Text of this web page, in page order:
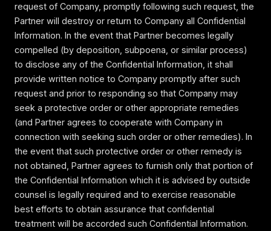
request of Company, promptly following such request, the
Partner will destroy or return to Company all Confidential
Information. In the event that Partner becomes legally
compelled (by deposition, subpoena, or similar process)
to disclose any of the Confidential Information, it shall
provide written notice to Company promptly after such
request and prior to responding so that Company may
seek a protective order or other appropriate remedies
(and Partner agrees to cooperate with Company in
connection with seeking such order or other remedies). In
the event that such protective order or other remedy is
not obtained, Partner agrees to furnish only that portion of
the Confidential Information which it is advised by outside
counsel is legally required and to exercise reasonable
best efforts to obtain assurance that confidential
treatment will be accorded such Confidential Information.